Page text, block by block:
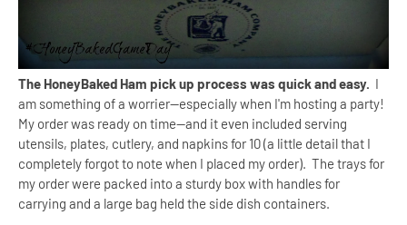
The HoneyBaked Ham pick up process was quick and easy. I
am something of a worrier--especially when I'm hosting a party!
My order was ready on time--and it even included serving
utensils, plates, cutlery, and napkins for 10 (a little detail that I
completely forgot to note when I placed my order). The trays for
my order were packed into a sturdy box with handles for
carrying and a large bag held the side dish containers.